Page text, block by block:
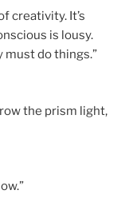
creativity. It’s
is lousy.
must do things.”
the prism light,